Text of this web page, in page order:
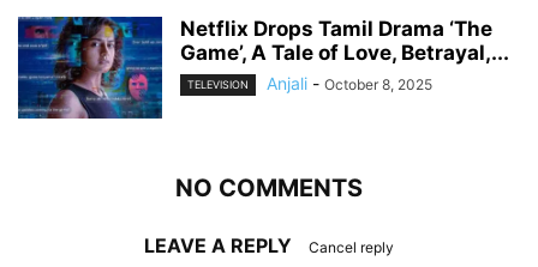
Netflix Drops Tamil Drama ‘The
Game’, A Tale of Love, Betrayal,...
TELEVISION Anjali - October 8, 2025
NO COMMENTS
LEAVE A REPLY Cancel reply